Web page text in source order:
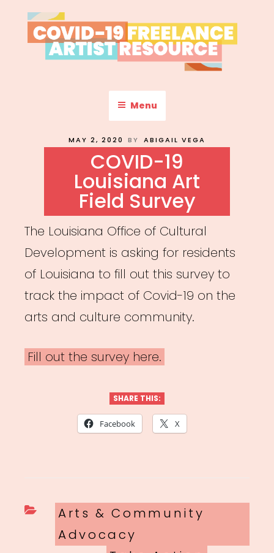
to
content
COVID-19 FREELANCE
ARTIST RESOURCE
Menu
POSTED
MAY 2, 2020 BY ABIGAIL VEGA
COVID-19
Louisiana Art
Field Survey
The Louisiana Office of Cultural
Development is asking for residents
of Louisiana to fill out this survey to
track the impact of Covid-19 on the
arts and culture community.
Fill out the survey here.
SHARE THIS:
Facebook X
Categories
Arts & Community
Advocacy